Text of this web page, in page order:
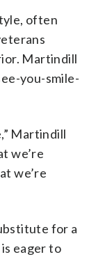
often
Martindill
you-smile-
Martindill
we’re
we’re
for a
eager to